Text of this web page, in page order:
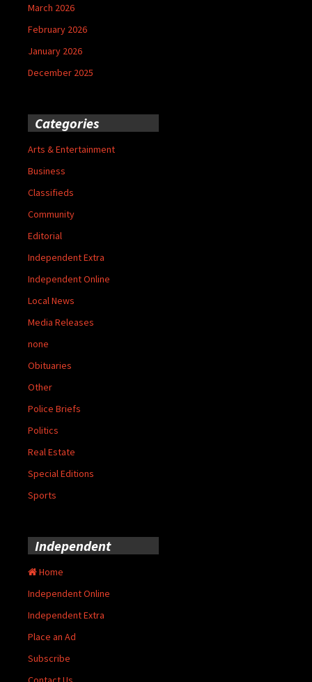
March 2026
February 2026
January 2026
December 2025
Categories
Arts & Entertainment
Business
Classifieds
Community
Editorial
Independent Extra
Independent Online
Local News
Media Releases
none
Obituaries
Other
Police Briefs
Politics
Real Estate
Special Editions
Sports
Independent
Home
Independent Online
Independent Extra
Place an Ad
Subscribe